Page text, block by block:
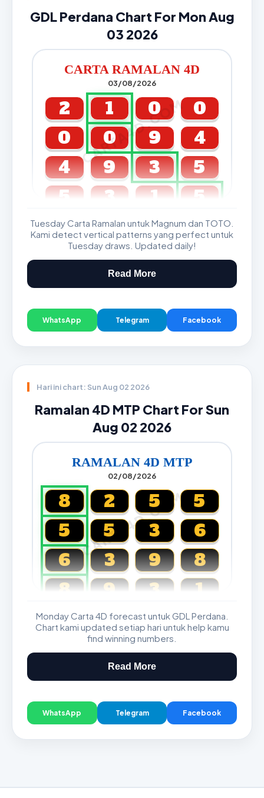
GDL Perdana Chart For Mon Aug
03 2026
CARTA RAMALAN 4D
03/08/2026
CARTA4D.COM
2 1 0
0
0
0 9
4
4
9 3
5
5
3 1 5
GDL & Perdana 4D J2 J3
Tuesday Carta Ramalan untuk Magnum dan TOTO.
Kami detect vertical patterns yang perfect untuk
Tuesday draws. Updated daily!
Read More
WhatsApp Telegram Facebook
Hari ini chart: Sun Aug 02 2026
Ramalan 4D MTP Chart For Sun
Aug 02 2026
RAMALAN 4D MTP
02/08/2026
CARTA4D.COM
8 2 5
5
5
5 3
6
6
3 9
8
8
9 3 1
Magnum, Toto, Damacai, SGP
Monday Carta 4D forecast untuk GDL Perdana.
Chart kami updated setiap hari untuk help kamu
find winning numbers.
Read More
WhatsApp Telegram Facebook